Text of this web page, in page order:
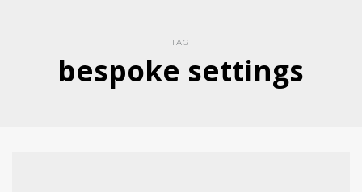
TAG
bespoke settings